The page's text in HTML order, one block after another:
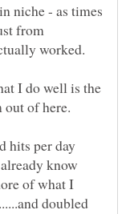
niche - as times
from
I do well is the
hits per day
know
of what I
doubled